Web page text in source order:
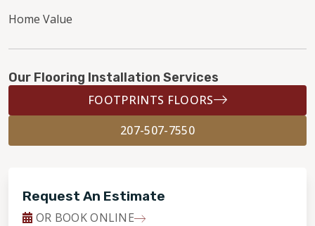
Home Value
Our Flooring Installation Services
FOOTPRINTS FLOORS
207-507-7550
Request An Estimate
OR BOOK ONLINE